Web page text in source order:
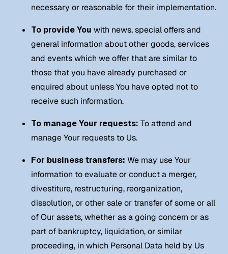
necessary or reasonable for their implementation.
To provide You with news, special offers and
general information about other goods, services
and events which we offer that are similar to
those that you have already purchased or
enquired about unless You have opted not to
receive such information.
To manage Your requests: To attend and
manage Your requests to Us.
For business transfers: We may use Your
information to evaluate or conduct a merger,
divestiture, restructuring, reorganization,
dissolution, or other sale or transfer of some or all
of Our assets, whether as a going concern or as
part of bankruptcy, liquidation, or similar
proceeding, in which Personal Data held by Us